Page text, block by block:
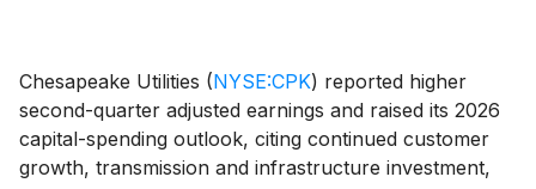
Chesapeake Utilities (NYSE:CPK) reported higher
second-quarter adjusted earnings and raised its 2026
capital-spending outlook, citing continued customer
growth, transmission and infrastructure investment,